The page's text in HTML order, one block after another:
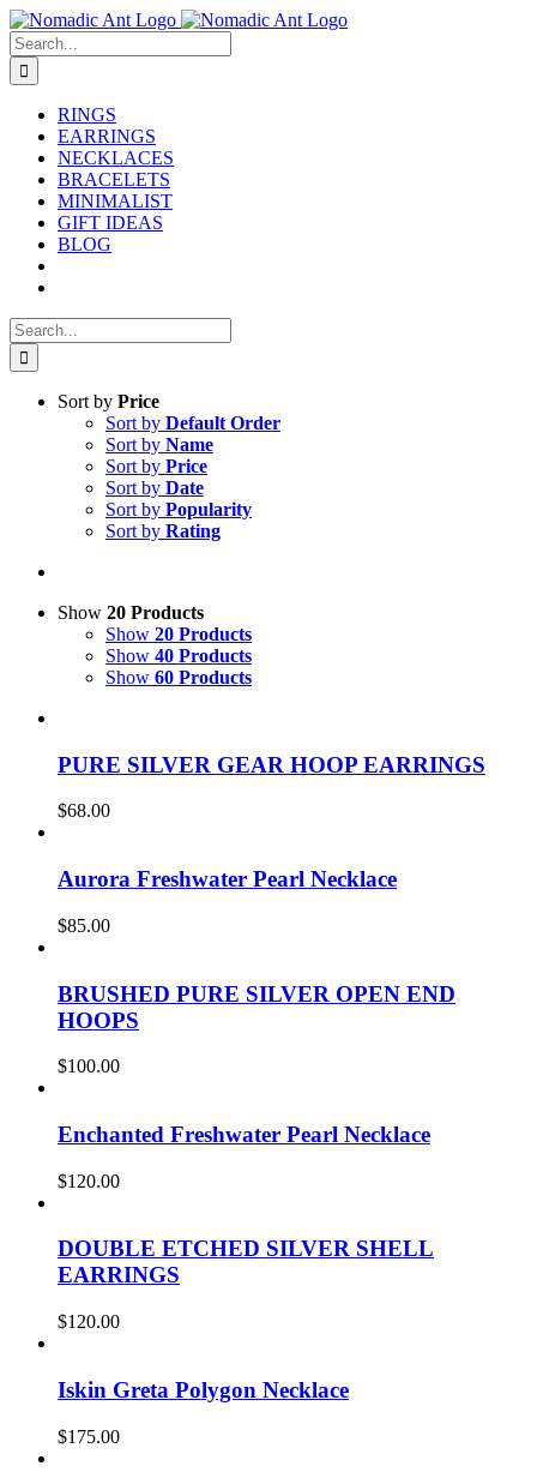
Skip
to
content
Search
for:
RINGS
EARRINGS
NECKLACES
BRACELETS
MINIMALIST
GIFT IDEAS
BLOG
Search
for:
Sort by Price
Sort by Default Order
Sort by Name
Sort by Price
Sort by Date
Sort by Popularity
Sort by Rating
Show 20 Products
Show 20 Products
Show 40 Products
Show 60 Products
PURE SILVER GEAR HOOP EARRINGS
$68.00
Aurora Freshwater Pearl Necklace
$85.00
BRUSHED PURE SILVER OPEN END
HOOPS
$100.00
Enchanted Freshwater Pearl Necklace
$120.00
DOUBLE ETCHED SILVER SHELL
EARRINGS
$120.00
Iskin Greta Polygon Necklace
$175.00